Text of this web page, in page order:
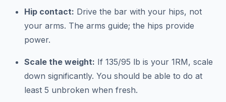
Hip contact: Drive the bar with your hips, not
your arms. The arms guide; the hips provide
power.
Scale the weight: If 135/95 lb is your 1RM, scale
down significantly. You should be able to do at
least 5 unbroken when fresh.